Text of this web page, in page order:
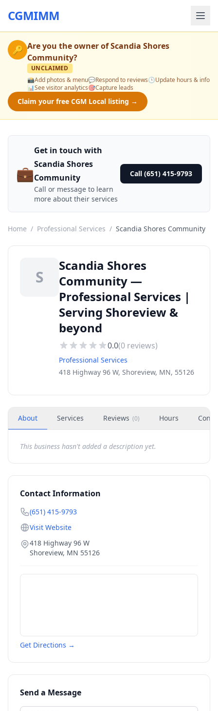
CGMIMM
🔑 Are you the owner ofScandia Shores
Community?
UNCLAIMED
📸Add photos & menu💬Respond to reviews🕒Update hours & info
📊See visitor analytics🎯Capture leads
Claim your free CGM Local listing →
💼
Get in touch with
Scandia Shores
Community
Call or message to learn
more about their services
Call (651) 415-9793
Home / Professional Services / Scandia Shores Community
S
Scandia Shores
Community —
Professional Services |
Serving Shoreview &
beyond
0.0(0 reviews)
Professional Services
418 Highway 96 W, Shoreview, MN, 55126
About Services Reviews (0) Hours
This business hasn't added a description yet.
Contact Information
(651) 415-9793
Visit Website
418 Highway 96 W
Shoreview, MN 55126
Get Directions →
Send a Message